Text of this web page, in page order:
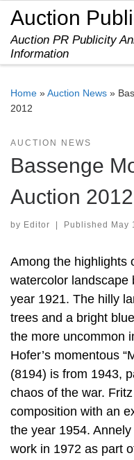
Skip to content
Auction
Auction PR Publicity
Information
Home »Auction News »
2012
AUCTION NEWS
Bassenge
Auction 2012
by Editor Published May
Among the highlights
watercolor landscape
year 1921. The hilly
trees and a bright
the more uncommon
Hofer’s momentous
(8194) is from 1943,
chaos of the war.
composition with an
the year 1954.
work in 1972 as part